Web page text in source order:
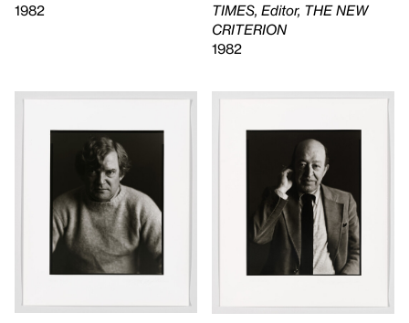
1982
TIMES, Editor, THE NEW
CRITERION
1982